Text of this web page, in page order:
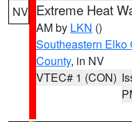
NV Extreme Heat
AM by LKN ()
Southeastern Elko
County, in NV
VTEC# 1 (CON)